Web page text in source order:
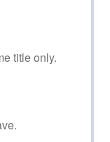
title only.